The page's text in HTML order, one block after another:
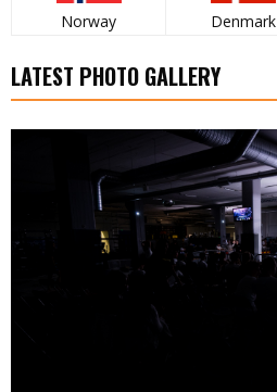
Norway Denmark
LATEST PHOTO GALLERY